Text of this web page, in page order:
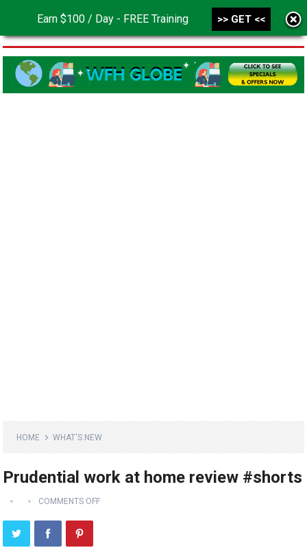
MENU
HOME WHAT'S NEW
Prudential work at home review #shorts
COMMENTS OFF
Earn $100 / Day - FREE Training >> GET <<